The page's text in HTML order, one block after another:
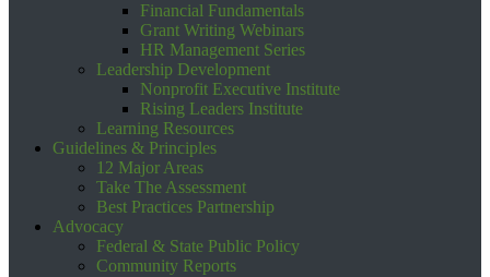
Financial Fundamentals
Grant Writing Webinars
HR Management Series
Leadership Development
Nonprofit Executive Institute
Rising Leaders Institute
Learning Resources
Guidelines & Principles
12 Major Areas
Take The Assessment
Best Practices Partnership
Advocacy
Federal & State Public Policy
Community Reports